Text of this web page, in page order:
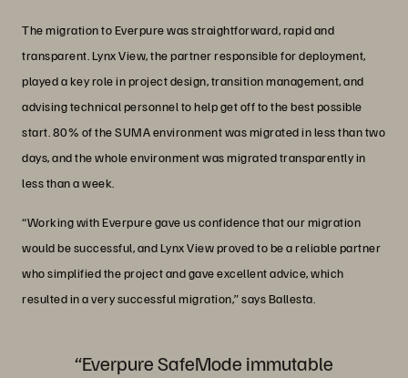
The migration to Everpure was straightforward, rapid and
transparent. Lynx View, the partner responsible for deployment,
played a key role in project design, transition management, and
advising technical personnel to help get off to the best possible
start. 80% of the SUMA environment was migrated in less than two
days, and the whole environment was migrated transparently in
less than a week.
“Working with Everpure gave us confidence that our migration
would be successful, and Lynx View proved to be a reliable partner
who simplified the project and gave excellent advice, which
resulted in a very successful migration,” says Ballesta.
“Everpure SafeMode immutable